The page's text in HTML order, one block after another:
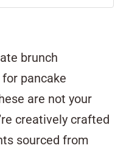
brunch
pancake
are not your
creatively crafted
sourced from